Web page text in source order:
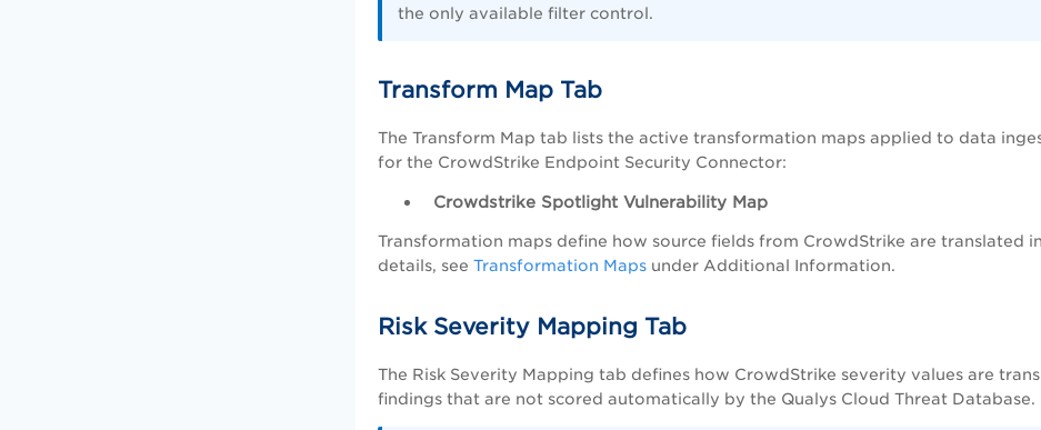
the only available filter control.
Transform Map Tab
The Transform Map tab lists the active transformation maps applied to data
for the CrowdStrike Endpoint Security Connector:
Crowdstrike Spotlight Vulnerability Map
Transformation maps define how source fields from CrowdStrike are translated
details, see Transformation Maps under Additional Information.
Risk Severity Mapping Tab
The Risk Severity Mapping tab defines how CrowdStrike severity values are
findings that are not scored automatically by the Qualys Cloud Threat Database.